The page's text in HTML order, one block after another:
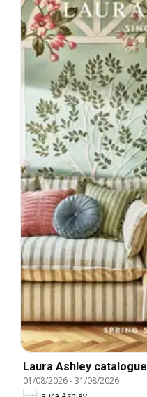
Laura Ashley catalogue
01/08/2026-31/08/2026